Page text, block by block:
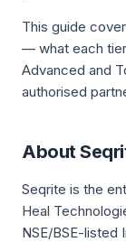
This guide
— what each
Advanced and
authorised
About
Seqrite is the
Heal
NSE/BSE-listed